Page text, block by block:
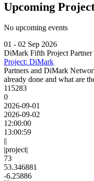
Upcoming
No upcoming events
01 - 02 Sep 2026
DiMark Fifth Project
Project: DiMark
Partners and DiMark
already done and what are
115283
0
2026-09-01
2026-09-02
12:00:00
13:00:59
||
|project|
73
53.346881
-6.25886